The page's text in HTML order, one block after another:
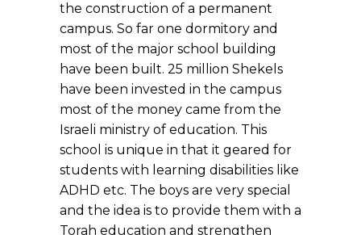
the construction of a permanent
campus. So far one dormitory and
most of the major school building
have been built. 25 million Shekels
have been invested in the campus
most of the money came from the
Israeli ministry of education. This
school is unique in that it geared for
students with learning disabilities like
ADHD etc. The boys are very special
and the idea is to provide them with a
Torah education and strengthen